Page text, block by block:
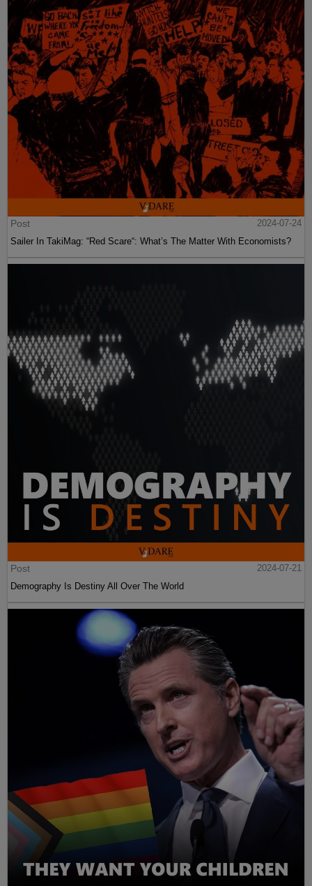
Post
2024-07-24
Sailer In TakiMag: “Red Scare“: What’s The Matter With Economists?
Post
2024-07-21
Demography Is Destiny All Over The World